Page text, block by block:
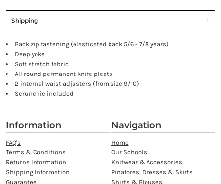
Shipping
Back zip fastening (elasticated back 5/6 - 7/8 years)
Deep yoke
Soft stretch fabric
All round permanent knife pleats
2 internal waist adjusters (from size 9/10)
Scrunchie included
Information
FAQ's
Terms & Conditions
Returns Information
Shipping Information
Guarantee
Navigation
Home
Our Schools
Knitwear & Accessories
Pinafores, Dresses & Skirts
Shirts & Blouses